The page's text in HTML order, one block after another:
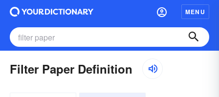
MENU
Filter Paper Definition